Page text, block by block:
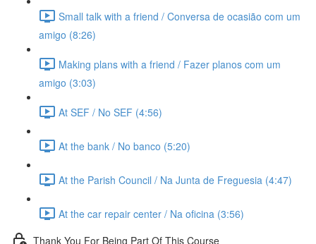
Small talk with a friend / Conversa de ocasião com um
amigo (8:26)
Making plans with a friend / Fazer planos com um
amigo (3:03)
At SEF / No SEF (4:56)
At the bank / No banco (5:20)
At the Parish Council / Na Junta de Freguesia (4:47)
At the car repair center / Na oficina (3:56)
Thank You For Being Part Of This Course